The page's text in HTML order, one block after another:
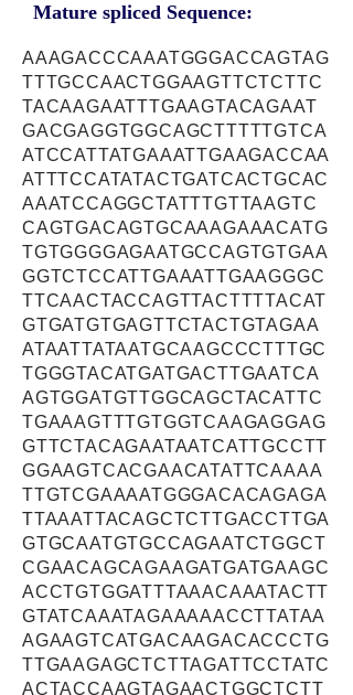
Mature spliced Sequence:
AAAGACCCAAATGGGACCAGTAG
TTTGCCAACTGGAAGTTCTCTTC
TACAAGAATTTGAAGTACAGAAT
GACGAGGTGGCAGCTTTTTGTCA
ATCCATTATGAAATTGAAGACCAA
ATTTCCATATACTGATCACTGCAC
AAATCCAGGCTATTTGTTAAGTC
CAGTGACAGTGCAAAGAAACATG
TGTGGGGAGAATGCCAGTGTGAA
GGTCTCCATTGAAATTGAAGGGC
TTCAACTACCAGTTACTTTTACAT
GTGATGTGAGTTCTACTGTAGAA
ATAATTATAATGCAAGCCCTTTGC
TGGGTACATGATGACTTGAATCA
AGTGGATGTTGGCAGCTACATTC
TGAAAGTTTGTGGTCAAGAGGAG
GTTCTACAGAATAATCATTGCCTT
GGAAGTCACGAACATATTCAAAA
TTGTCGAAAATGGGACACAGAGA
TTAAATTACAGCTCTTGACCTTGA
GTGCAATGTGCCAGAATCTGGCT
CGAACAGCAGAAGATGATGAAGC
ACCTGTGGATTTAAACAAATACTT
GTATCAAATAGAAAAACCTTATAA
AGAAGTCATGACAAGACACCCTG
TTGAAGAGCTCTTAGATTCCTATC
ACTACCAAGTAGAACTGGCTCTT